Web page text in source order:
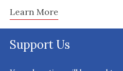
Learn More
Support Us